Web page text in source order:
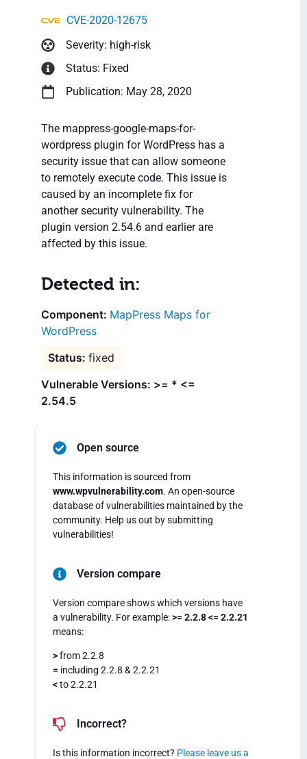
CVE-2020-12675
Severity: high-risk
Status: Fixed
Publication: May 28, 2020
The mappress-google-maps-for-
wordpress plugin for WordPress has a
security issue that can allow someone
to remotely execute code. This issue is
caused by an incomplete fix for
another security vulnerability. The
plugin version 2.54.6 and earlier are
affected by this issue.
Detected in:
MapPress Maps for
WordPress
fixed
Vulnerable Versions: >= * <=
2.54.5
Open source
This information is sourced from
www.wpvulnerability.com. An open-source
database of vulnerabilities maintained by the
community. Help us out by submitting
vulnerabilities!
Version compare
Version compare shows which versions have
a vulnerability. For example:>= 2.2.8 <= 2.2.21
means:
>from 2.2.8
= including 2.2.8 & 2.2.21
<to 2.2.21
Incorrect?
Is this information incorrect? Please leave us a